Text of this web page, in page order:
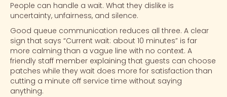
People can handle a wait. What they dislike is
uncertainty, unfairness, and silence.
Good queue communication reduces all three. A clear
sign that says “Current wait: about 10 minutes” is far
more calming than a vague line with no context. A
friendly staff member explaining that guests can choose
patches while they wait does more for satisfaction than
cutting a minute off service time without saying
anything.